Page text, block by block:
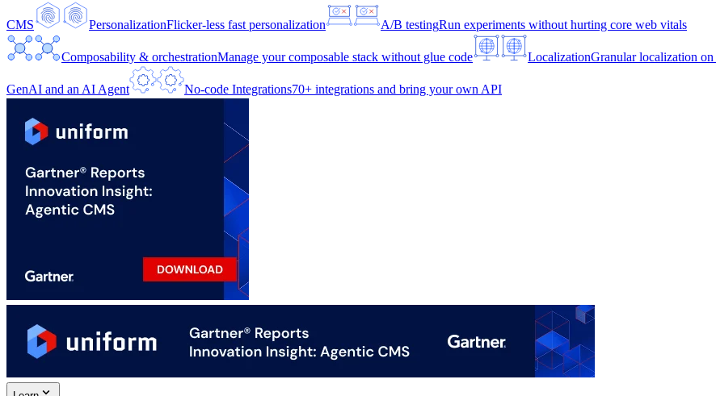
CMS PersonalizationFlicker-less fast personalization A/B testingRun experiments without hurting core web vitals
Composability & orchestrationManage your composable stack without glue code LocalizationGranular localization
GenAI and an AI Agent No-code Integrations70+ integrations and bring your own API